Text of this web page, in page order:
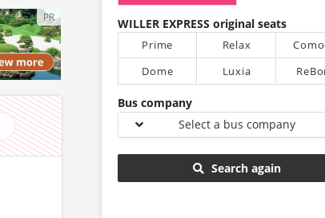
PR WILLER EXPRESS original seats
Prime Relax
Dome
Luxia
Bus company
Select a bus company
Search again